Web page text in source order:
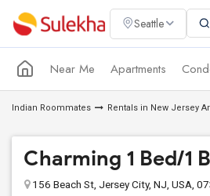
Seattle
Near Me Apartments
Indian Roommates Rentals in New Jersey
Charming 1 Bed/1
156 Beach St, Jersey City, NJ, USA,